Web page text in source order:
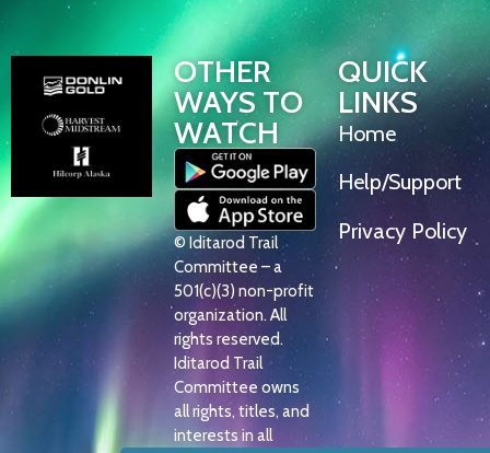
OTHER
WAYS TO
WATCH
© Iditarod Trail
Committee – a
501(c)(3) non-profit
organization. All
rights reserved.
Iditarod Trail
Committee owns
all rights, titles, and
interests in all
QUICK
LINKS
Home
Help/Support
Privacy Policy